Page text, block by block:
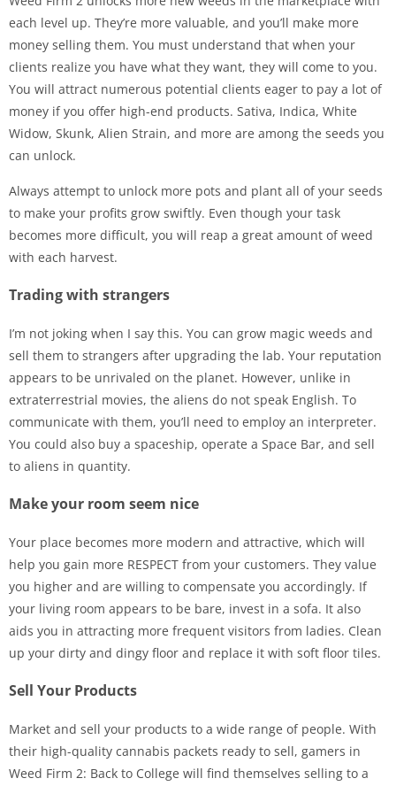
each level up. They’re more valuable, and you’ll make more
money selling them. You must understand that when your
clients realize you have what they want, they will come to you.
You will attract numerous potential clients eager to pay a lot of
money if you offer high-end products. Sativa, Indica, White
Widow, Skunk, Alien Strain, and more are among the seeds you
can unlock.
Always attempt to unlock more pots and plant all of your seeds
to make your profits grow swiftly. Even though your task
becomes more difficult, you will reap a great amount of weed
with each harvest.
Trading with strangers
I’m not joking when I say this. You can grow magic weeds and
sell them to strangers after upgrading the lab. Your reputation
appears to be unrivaled on the planet. However, unlike in
extraterrestrial movies, the aliens do not speak English. To
communicate with them, you’ll need to employ an interpreter.
You could also buy a spaceship, operate a Space Bar, and sell
to aliens in quantity.
Make your room seem nice
Your place becomes more modern and attractive, which will
help you gain more RESPECT from your customers. They value
you higher and are willing to compensate you accordingly. If
your living room appears to be bare, invest in a sofa. It also
aids you in attracting more frequent visitors from ladies. Clean
up your dirty and dingy floor and replace it with soft floor tiles.
Sell Your Products
Market and sell your products to a wide range of people. With
their high-quality cannabis packets ready to sell, gamers in
Weed Firm 2: Back to College will find themselves selling to a